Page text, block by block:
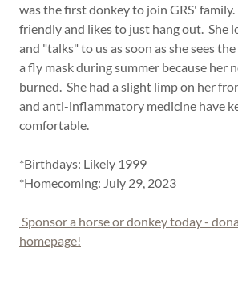
was the first donkey to join GRS' family.
friendly and likes to just hang out. She
and "talks" to us as soon as she sees
a fly mask during summer because her
burned. She had a slight limp on her
and anti-inflammatory medicine have
comfortable.
*Birthdays: Likely 1999
*Homecoming: July 29, 2023
Sponsor a horse or donkey today -
homepage!